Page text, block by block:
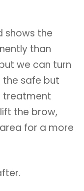
shows the
than
we can turn
safe but
treatment
the brow,
for a more